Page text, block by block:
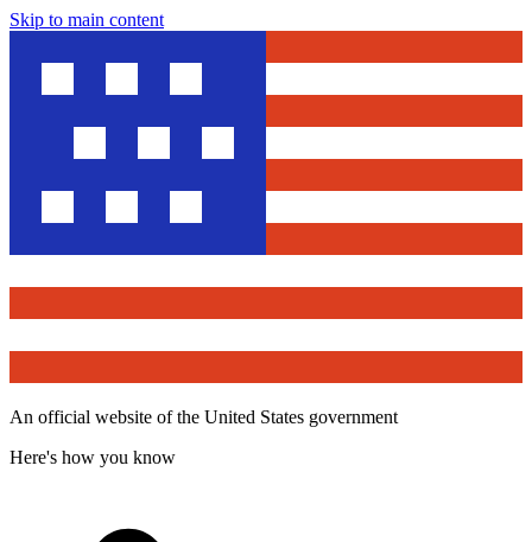
Skip to main content
An official website of the United States government
Here's how you know